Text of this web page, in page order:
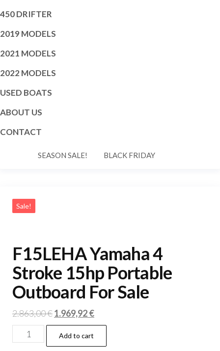
450 DRIFTER
2019 MODELS
2021 MODELS
2022 MODELS
USED BOATS
ABOUT US
CONTACT
SEASON SALE! BLACK FRIDAY
Sale!
F15LEHA Yamaha 4
Stroke 15hp Portable
Outboard For Sale
2.863,00€Original
price
was:
1.969,92€Current
price
F15LEHA
Yamaha
Add to cart